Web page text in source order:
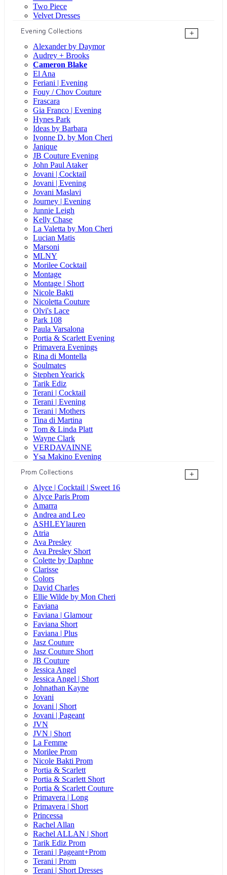
Two Piece
Velvet Dresses
Evening Collections
+
Alexander by Daymor
Audrey + Brooks
Cameron Blake
El Ana
Feriani | Evening
Fouy / Chov Couture
Frascara
Gia Franco | Evening
Hynes Park
Ideas by Barbara
Ivonne D. by Mon Cheri
Janique
JB Couture Evening
John Paul Ataker
Jovani | Cocktail
Jovani | Evening
Jovani Maslavi
Journey | Evening
Junnie Leigh
Kelly Chase
La Valetta by Mon Cheri
Lucian Matis
Marsoni
MLNY
Morilee Cocktail
Montage
Montage | Short
Nicole Bakti
Nicoletta Couture
Olvi's Lace
Park 108
Paula Varsalona
Portia & Scarlett Evening
Primavera Evenings
Rina di Montella
Soulmates
Stephen Yearick
Tarik Ediz
Terani | Cocktail
Terani | Evening
Terani | Mothers
Tina di Martina
Tom & Linda Platt
Wayne Clark
VERDAVAINNE
Ysa Makino Evening
Prom Collections
+
Alyce | Cocktail | Sweet 16
Alyce Paris Prom
Amarra
Andrea and Leo
ASHLEYlauren
Atria
Ava Presley
Ava Presley Short
Colette by Daphne
Clarisse
Colors
David Charles
Ellie Wilde by Mon Cheri
Faviana
Faviana | Glamour
Faviana Short
Faviana | Plus
Jasz Couture
Jasz Couture Short
JB Couture
Jessica Angel
Jessica Angel | Short
Johnathan Kayne
Jovani
Jovani | Short
Jovani | Pageant
JVN
JVN | Short
La Femme
Morilee Prom
Nicole Bakti Prom
Portia & Scarlett
Portia & Scarlett Short
Portia & Scarlett Couture
Primavera | Long
Primavera | Short
Princessa
Rachel Allan
Rachel ALLAN | Short
Tarik Ediz Prom
Terani | Pageant+Prom
Terani | Prom
Terani | Short Dresses